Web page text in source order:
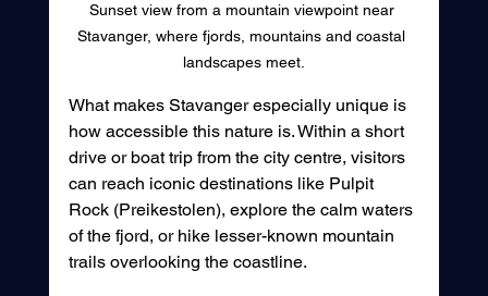
Sunset view from a mountain viewpoint near
Stavanger, where fjords, mountains and coastal
landscapes meet.
What makes Stavanger especially unique is
how accessible this nature is. Within a short
drive or boat trip from the city centre, visitors
can reach iconic destinations like Pulpit
Rock (Preikestolen), explore the calm waters
of the fjord, or hike lesser-known mountain
trails overlooking the coastline.